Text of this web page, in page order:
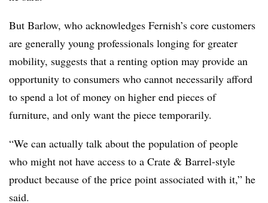
But Barlow, who acknowledges Fernish’s core customers
are generally young professionals longing for greater
mobility, suggests that a renting option may provide an
opportunity to consumers who cannot necessarily afford
to spend a lot of money on higher end pieces of
furniture, and only want the piece temporarily.
“We can actually talk about the population of people
who might not have access to a Crate & Barrel-style
product because of the price point associated with it,” he
said.